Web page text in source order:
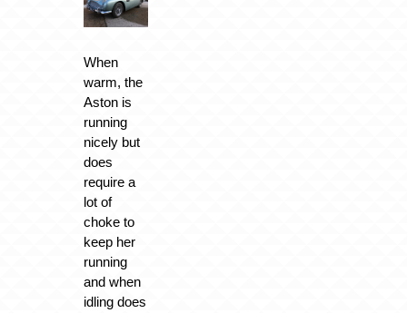
When
warm, the
Aston is
running
nicely but
does
require a
lot of
choke to
keep her
running
and when
idling does